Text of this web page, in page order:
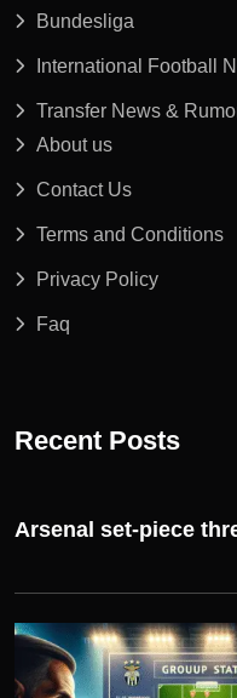
Bundesliga
International Football
Transfer News &
About us
Contact Us
Terms and Conditions
Privacy Policy
Faq
Recent Posts
Arsenal set-piece
UEFA CHAMPIONS